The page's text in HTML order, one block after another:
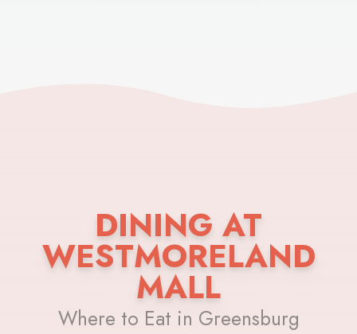
DINING AT
WESTMORELAND
MALL
Where to Eat in Greensburg